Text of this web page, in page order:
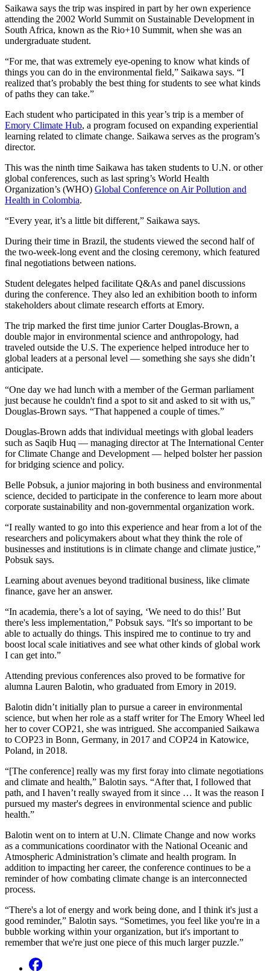
Saikawa says the trip was inspired in part by her own experience
attending the 2002 World Summit on Sustainable Development in
South Africa, known as the Rio+10 Summit, when she was an
undergraduate student.
“For me, that was extremely eye-opening to know what kinds of
things you can do in the environmental field,” Saikawa says. “I
realized that’s probably the best thing for students to see what kinds
of paths they can take.”
Each student who participated in this year’s trip is a member of
Emory Climate Hub, a program focused on expanding experiential
learning related to climate change. Saikawa serves as the program’s
director.
This was the ninth time Saikawa has taken students to U.N. or other
global conferences, such as last spring’s World Health
Organization’s (WHO) Global Conference on Air Pollution and
Health in Colombia.
“Every year, it’s a little bit different,” Saikawa says.
During their time in Brazil, the students viewed the second half of
the two-week-long event and the closing ceremony, which featured
final negotiations between nations.
Student delegates helped facilitate Q&As and panel discussions
during the conference. They also led an exhibition booth to inform
stakeholders about climate research efforts at Emory.
The trip marked the first time junior Carter Douglas-Brown, a
double major in environmental science and anthropology, had
traveled outside the U.S. The experience helped introduce her to
global leaders at a personal level — something she says she didn’t
anticipate.
“One day we had lunch with a member of the German parliament
just because he couldn't find a spot to sit and asked to sit with us,”
Douglas-Brown says. “That happened a couple of times.”
Douglas-Brown adds that individual meetings with global leaders
such as Saqib Huq — managing director at The International Center
for Climate Change and Development — helped bolster her passion
for bridging science and policy.
Belle Pobsuk, a junior majoring in both business and environmental
science, decided to participate in the conference to learn more about
corporate sustainability and non-governmental organization work.
“I really wanted to go into this experience and hear from a lot of the
researchers and policymakers about what they think the role of
businesses and institutions is in climate change and climate justice,”
Pobsuk says.
Learning about avenues beyond traditional business, like climate
finance, gave her an answer.
“In academia, there’s a lot of saying, ‘We need to do this!’ But
there's less implementation,” Pobsuk says. “It's so important to be
able to actually do things. This inspired me to continue to try and
boost local scale initiatives and see what other kinds of global work
I can get into.”
Attending previous conferences also proved to be formative for
alumna Lauren Balotin, who graduated from Emory in 2019.
Balotin didn’t initially plan to pursue a career in environmental
science, but when her role as a staff writer for The Emory Wheel led
her to cover COP21, she was intrigued. She accompanied Saikawa
to COP23 in Bonn, Germany, in 2017 and COP24 in Katowice,
Poland, in 2018.
“[The conference] really was my first foray into climate negotiations
and climate and health,” Balotin says. “After that, I followed that
path, and I haven’t really swayed from it since … It was the reason I
pursued my master's degrees in environmental science and public
health.”
Balotin went on to intern at U.N. Climate Change and now works
as a communications coordinator with the National Oceanic and
Atmospheric Administration’s climate and health program. In
addition to impacting her career, the conference continues to be a
reminder of how combating climate change is an interconnected
process.
“There's a lot of energy and work being done, and I think it's just a
good reminder,” Balotin says. “Sometimes, you feel like you're in a
bubble working within your organization, but it's important to
remember that we're just one piece of this much larger puzzle.”